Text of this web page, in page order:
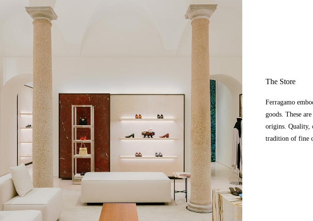
The Store
Ferragamo
goods. These
origins. Quality,
tradition of fine